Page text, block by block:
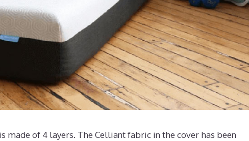
made of 4 layers. The Celliant fabric in the cover has been